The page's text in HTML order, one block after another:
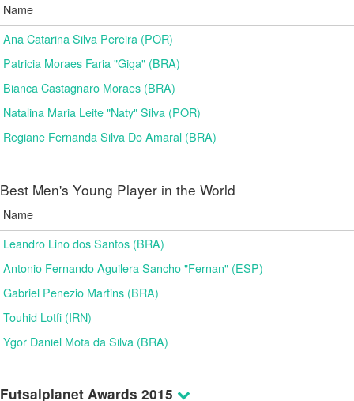
Name
Ana Catarina Silva Pereira (POR)
Patricia Moraes Faria "Giga" (BRA)
Bianca Castagnaro Moraes (BRA)
Natalina Maria Leite "Naty" Silva (POR)
Regiane Fernanda Silva Do Amaral (BRA)
Best Men's Young Player in the World
Name
Leandro Lino dos Santos (BRA)
Antonio Fernando Aguilera Sancho "Fernan" (ESP)
Gabriel Penezio Martins (BRA)
Touhid Lotfi (IRN)
Ygor Daniel Mota da Silva (BRA)
Futsalplanet Awards 2015